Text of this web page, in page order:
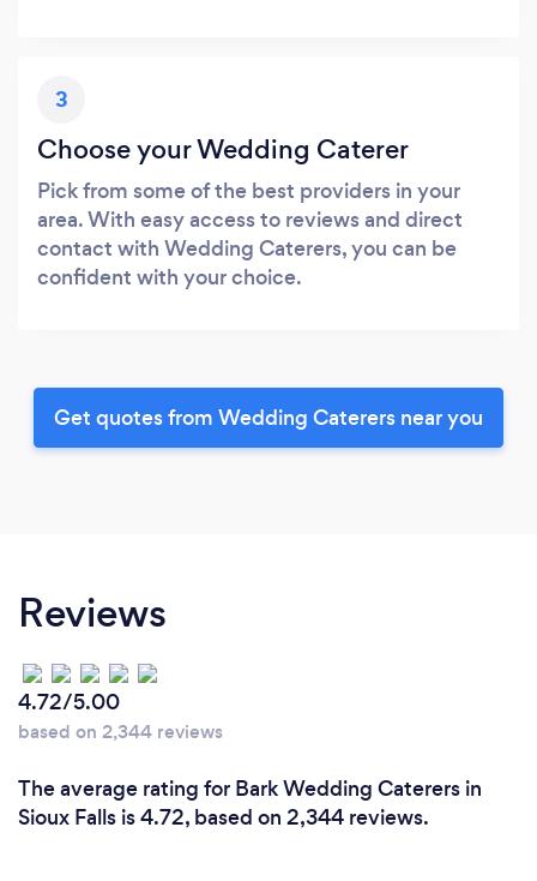
3
Choose your Wedding Caterer
Pick from some of the best providers in your
area. With easy access to reviews and direct
contact with Wedding Caterers, you can be
confident with your choice.
Get quotes from Wedding Caterers near you
Reviews
4.72/5.00
based on 2,344 reviews
The average rating for Bark Wedding Caterers in
Sioux Falls is 4.72, based on 2,344 reviews.